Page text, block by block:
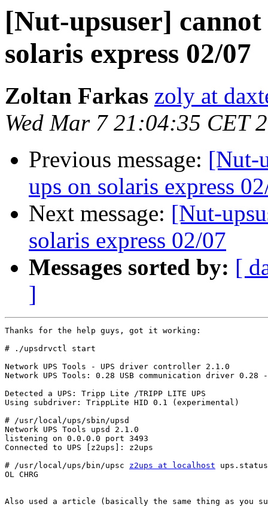
[Nut-upsuser]
solaris express 02/07
Zoltan Farkas zoly at
Wed Mar 7 21:04:35 CET
Previous message: [Nut-
ups on solaris express
Next message: [Nut-
solaris express 02/07
Messages sorted by: [
]
Thanks for the help guys, got it working:
# ./upsdrvctl start
Network UPS Tools - UPS driver controller 2.1.0
Network UPS Tools: 0.28 USB communication driver
Detected a UPS: Tripp Lite /TRIPP LITE UPS
Using subdriver: TrippLite HID 0.1 (experimental)
# /usr/local/ups/sbin/upsd
Network UPS Tools upsd 2.1.0
listening on 0.0.0.0 port 3493
Connected to UPS [z2ups]: z2ups
# /usr/local/ups/bin/upsc z2ups at localhost ups.status
OL CHRG
Also used a article (basically the same thing as you